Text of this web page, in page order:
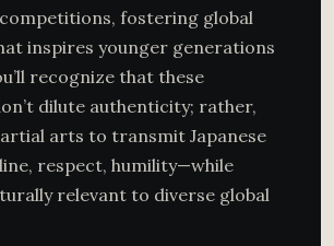
fostering global
inspires younger generations
recognize that these
dilute authenticity; rather,
arts to transmit Japanese
respect, humility—while
relevant to diverse global